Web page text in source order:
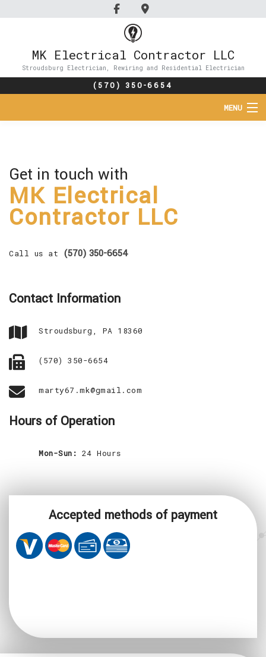
MK Electrical Contractor LLC
Stroudsburg Electrician, Rewiring and Residential Electrician
(570) 350-6654
MENU
SERVICES
FAQ
GALLERY
Get in touch with
MK Electrical
Contractor LLC
Call us at (570) 350-6654
Contact Information
Stroudsburg, PA 18360
(570) 350-6654
marty67.mk@gmail.com
Hours of Operation
Mon-Sun: 24 Hours
Accepted methods of payment